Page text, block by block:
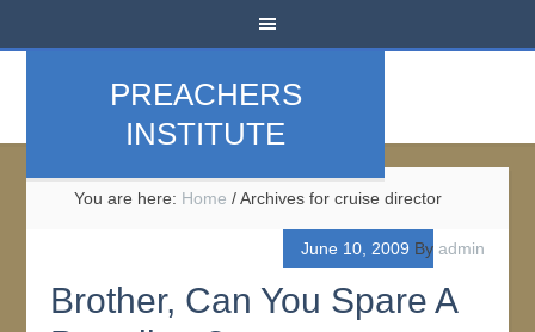
PREACHERS
INSTITUTE
You are here: Home /Archives for cruise director
June 10, 2009 By admin
Brother, Can You Spare A